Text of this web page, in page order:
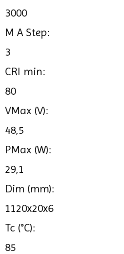
3000
M A Step:
3
CRI min:
80
VMax (V):
48,5
PMax (W):
29,1
Dim (mm):
1120x20x6
Tc (°C):
85